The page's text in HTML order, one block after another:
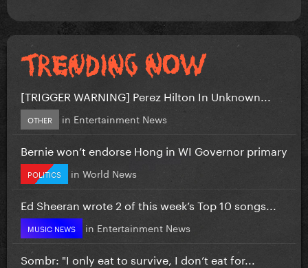
[TRIGGER WARNING] Perez Hilton In Unknown...
OTHER in Entertainment News
Bernie won’t endorse Hong in WI Governor primary
POLITICS in World News
Ed Sheeran wrote 2 of this week’s Top 10 songs...
MUSIC NEWS in Entertainment News
Sombr: "I only eat to survive, I don’t eat for...